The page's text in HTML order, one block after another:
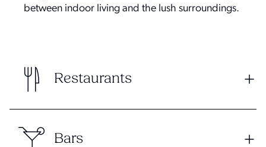
between indoor living and the lush surroundings.
Restaurants
Bars